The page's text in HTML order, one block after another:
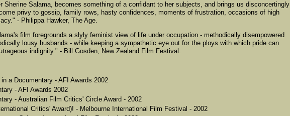
Sherine Salama, becomes something of a confidant to her subjects, and brings us disconcertingly
privy to gossip, family rows, hasty confidences, moments of frustration, occasions of high
- Philippa Hawker, The Age.
film foregrounds a slyly feminist view of life under occupation - methodically disempowered
lousy husbands - while keeping a sympathetic eye out for the ploys with which pride can
indignity." - Bill Gosden, New Zealand Film Festival.
a Documentary - AFI Awards 2002
- AFI Awards 2002
- Australian Film Critics' Circle Award - 2002
Critics' Award)! - Melbourne International Film Festival - 2002